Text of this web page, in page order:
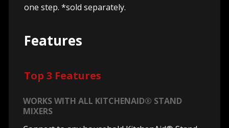
one step. *sold separately.
Features
Top 3 Features
WORKS WITH ALL KITCHENAID® STAND
MIXERS